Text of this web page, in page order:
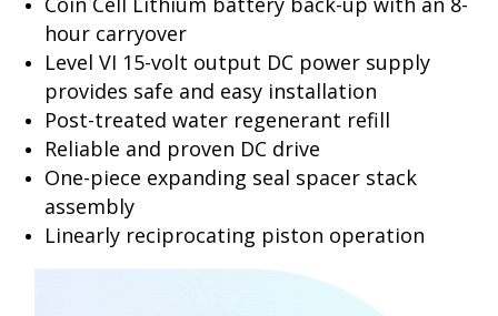
hour carryover
Level VI 15-volt output DC power supply
provides safe and easy installation
Post-treated water regenerant refill
Reliable and proven DC drive
One-piece expanding seal spacer stack
assembly
Linearly reciprocating piston operation